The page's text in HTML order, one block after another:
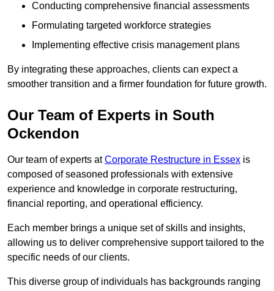
Conducting comprehensive financial assessments
Formulating targeted workforce strategies
Implementing effective crisis management plans
By integrating these approaches, clients can expect a
smoother transition and a firmer foundation for future growth.
Our Team of Experts in South
Ockendon
Our team of experts atCorporate Restructure in Essex is
composed of seasoned professionals with extensive
experience and knowledge in corporate restructuring,
financial reporting, and operational efficiency.
Each member brings a unique set of skills and insights,
allowing us to deliver comprehensive support tailored to the
specific needs of our clients.
This diverse group of individuals has backgrounds ranging